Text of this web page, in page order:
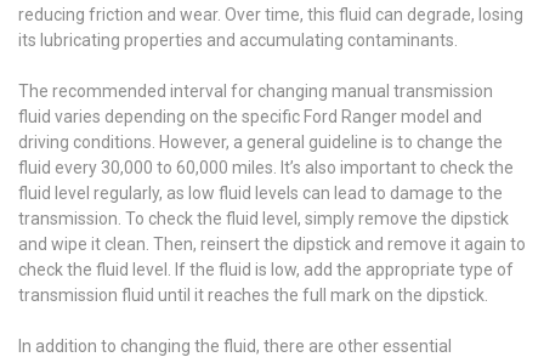
reducing friction and wear. Over time, this fluid can degrade, losing
its lubricating properties and accumulating contaminants.
The recommended interval for changing manual transmission
fluid varies depending on the specific Ford Ranger model and
driving conditions. However, a general guideline is to change the
fluid every 30,000 to 60,000 miles. It’s also important to check the
fluid level regularly, as low fluid levels can lead to damage to the
transmission. To check the fluid level, simply remove the dipstick
and wipe it clean. Then, reinsert the dipstick and remove it again to
check the fluid level. If the fluid is low, add the appropriate type of
transmission fluid until it reaches the full mark on the dipstick.
In addition to changing the fluid, there are other essential